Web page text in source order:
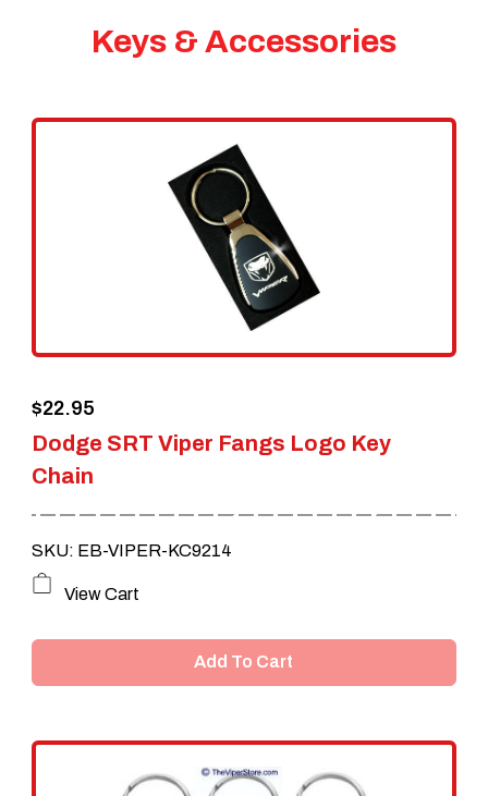
Keys & Accessories
Dodge SRT Viper Fangs Logo Key
Chain
$22.95
SKU: EB-VIPER-KC9214
View Cart
Add To Cart